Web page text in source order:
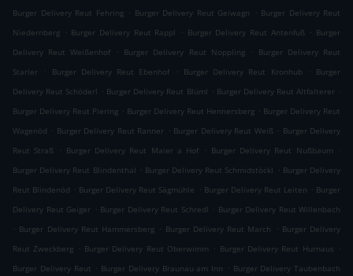
Burger Delivery Reut Fehring . Burger Delivery Reut Geiwagn . Burger Delivery Reut
Niedernberg . Burger Delivery Reut Rappl . Burger Delivery Reut Antenfuß . Burger
Delivery Reut Weißenhof
. Burger Delivery Reut Noppling . Burger Delivery Reut
Starler
. Burger Delivery Reut Ebenhof . Burger Delivery Reut Kronhub . Burger
Delivery Reut Schöderl . Burger Delivery Reut Blüml . Burger Delivery Reut Altfalterer .
Burger Delivery Reut Piering . Burger Delivery Reut Hennersberg . Burger Delivery Reut
Wagenöd . Burger Delivery Reut Ranner . Burger Delivery Reut Weiß . Burger Delivery
Reut Straß
. Burger Delivery Reut Maier a Hof . Burger Delivery Reut Nußbaum
.
Burger Delivery Reut Blindenthal . Burger Delivery Reut Schmidstöckl . Burger Delivery
Reut Blindenöd . Burger Delivery Reut Sägmühle . Burger Delivery Reut Leiten . Burger
Delivery Reut Geiger . Burger Delivery Reut Schredl . Burger Delivery Reut Willenbach
. Burger Delivery Reut Hammersberg . Burger Delivery Reut March . Burger Delivery
Reut Zweckberg . Burger Delivery Reut Oberwimm . Burger Delivery Reut Hurnaus .
Burger Delivery Reut . Burger Delivery Braunau am Inn . Burger Delivery Taubenbach